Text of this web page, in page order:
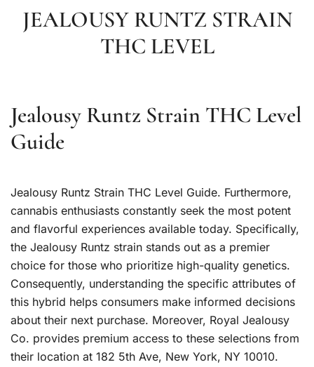
quality flower known for its rich flavor,
potent effects, and luxury-grade
genetics.
JEALOUSY RUNTZ STRAIN
THC LEVEL
Jealousy Runtz Strain THC Level
Guide
Jealousy Runtz Strain THC Level Guide. Furthermore,
cannabis enthusiasts constantly seek the most potent
and flavorful experiences available today. Specifically,
the Jealousy Runtz strain stands out as a premier
choice for those who prioritize high-quality genetics.
Consequently, understanding the specific attributes of
this hybrid helps consumers make informed decisions
about their next purchase. Moreover, Royal Jealousy
Co. provides premium access to these selections from
their location at 182 5th Ave, New York, NY 10010.